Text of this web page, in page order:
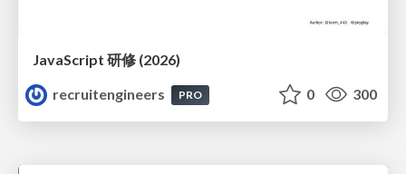
JavaScript 研修 (2026)
recruitengineers
PRO 0 300